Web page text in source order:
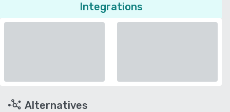
Integrations
Alternatives